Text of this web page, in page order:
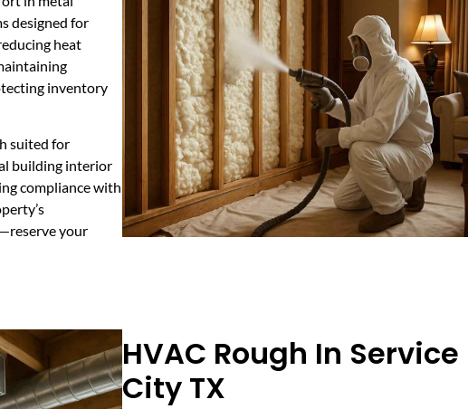
designed for
heat
inventory
suited for
building interior
compliance with
your
HVAC Rough In
City TX